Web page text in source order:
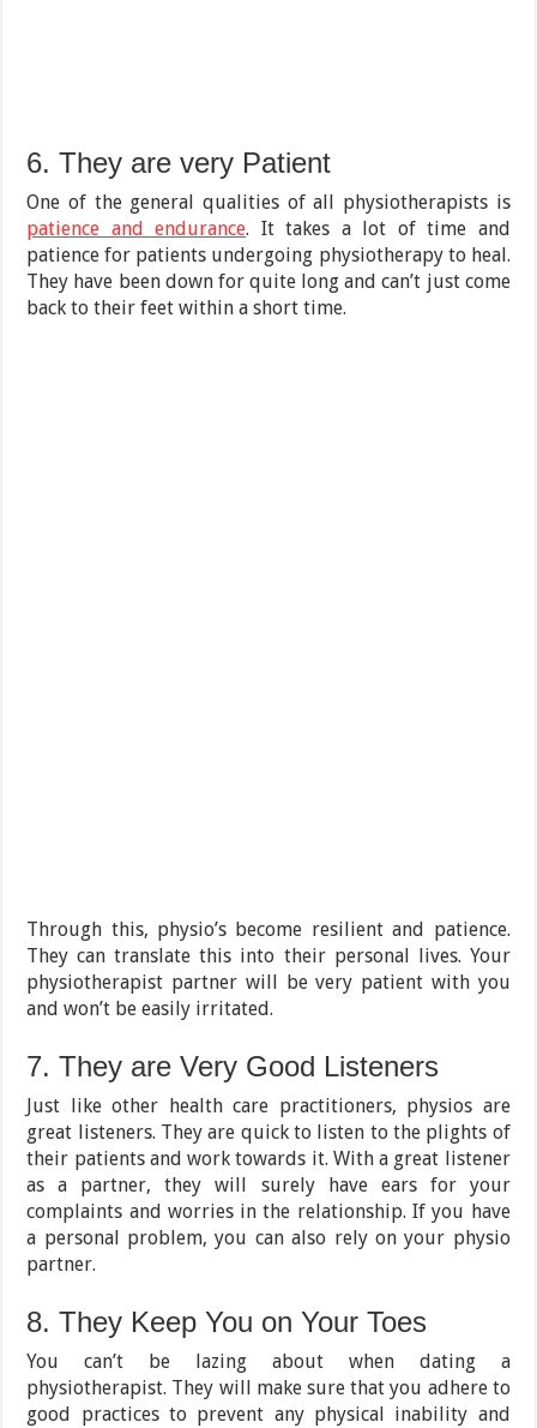
6. They are very Patient
One of the general qualities of all physiotherapists is
patience and endurance. It takes a lot of time and
patience for patients undergoing physiotherapy to heal.
They have been down for quite long and can’t just come
back to their feet within a short time.
Through this, physio’s become resilient and patience.
They can translate this into their personal lives. Your
physiotherapist partner will be very patient with you
and won’t be easily irritated.
7. They are Very Good Listeners
Just like other health care practitioners, physios are
great listeners. They are quick to listen to the plights of
their patients and work towards it. With a great listener
as a partner, they will surely have ears for your
complaints and worries in the relationship. If you have
a personal problem, you can also rely on your physio
partner.
8. They Keep You on Your Toes
You can’t be lazing about when dating a
physiotherapist. They will make sure that you adhere to
good practices to prevent any physical inability and